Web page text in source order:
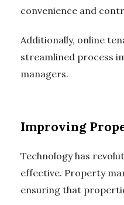
convenience and
Additionally, online
streamlined process
managers.
Improving
Technology has
effective. Property
ensuring that